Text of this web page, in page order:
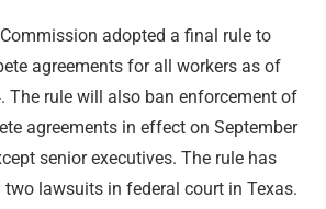
adopted a final rule to
agreements for all workers as of
The rule will also ban enforcement of
agreements in effect on September
senior executives. The rule has
two lawsuits in federal court in Texas.